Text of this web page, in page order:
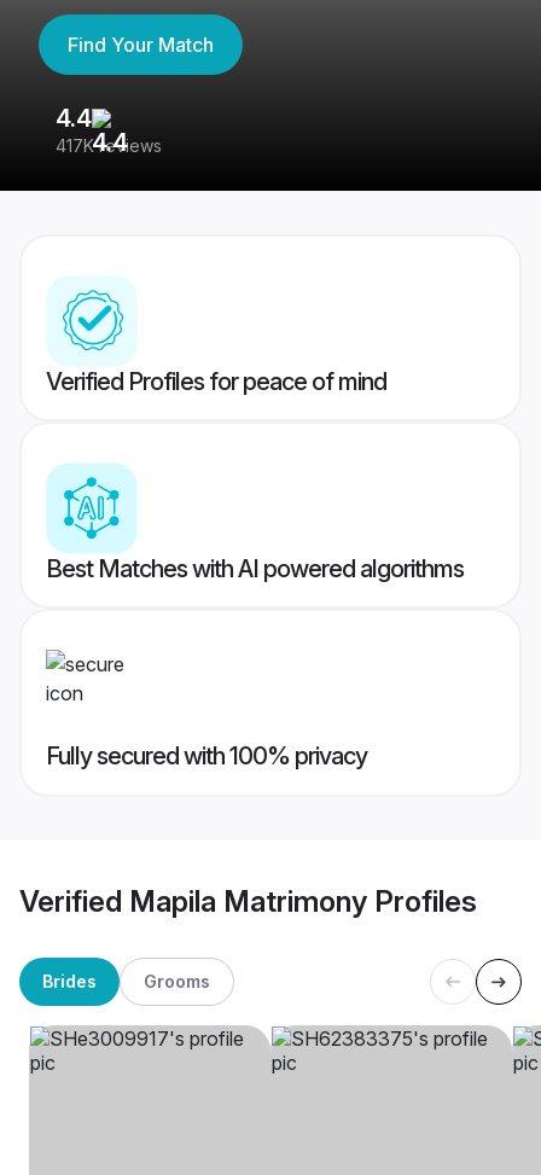
Find Your Match
4.4
417K reviews
Verified Profiles for peace of mind
Best Matches with AI powered algorithms
Fully secured with 100% privacy
Verified Mapila Matrimony Profiles
Brides Grooms